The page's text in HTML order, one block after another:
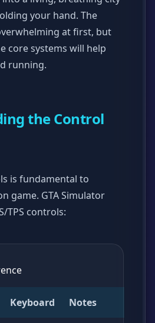
your hand. The
at first, but
core systems will help
running.
the Control
is fundamental to
game. GTA Simulator
TPS controls:
Keyboard Notes